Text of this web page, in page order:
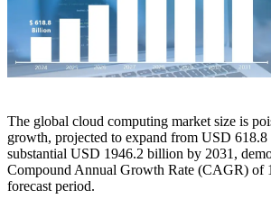
The global cloud computing market size is
growth, projected to expand from USD
substantial USD 1946.2 billion by 2031,
Compound Annual Growth Rate (CAGR) of
forecast period.